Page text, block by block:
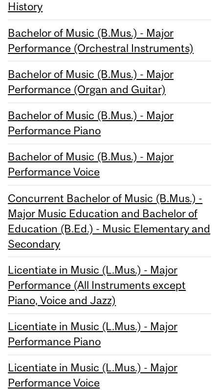
History
Bachelor of Music (B.Mus.) - Major
Performance (Orchestral Instruments)
Bachelor of Music (B.Mus.) - Major
Performance (Organ and Guitar)
Bachelor of Music (B.Mus.) - Major
Performance Piano
Bachelor of Music (B.Mus.) - Major
Performance Voice
Concurrent Bachelor of Music (B.Mus.) -
Major Music Education and Bachelor of
Education (B.Ed.) - Music Elementary and
Secondary
Licentiate in Music (L.Mus.) - Major
Performance (All Instruments except
Piano, Voice and Jazz)
Licentiate in Music (L.Mus.) - Major
Performance Piano
Licentiate in Music (L.Mus.) - Major
Performance Voice